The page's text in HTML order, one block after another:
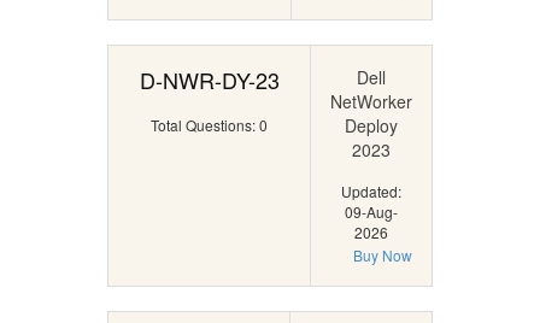
D-NWR-DY-23
Total Questions: 0
Dell
NetWorker
Deploy
2023
Updated:
09-Aug-
2026
Buy Now